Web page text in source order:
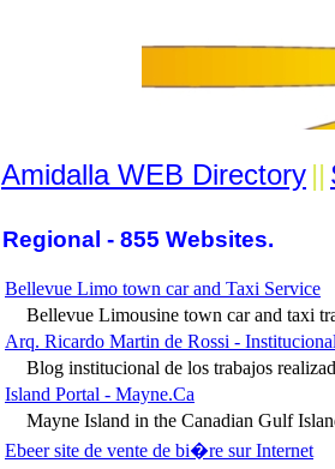
Amidalla WEB Directory ||
Regional - 855 Websites.
Bellevue Limo town car and Taxi Service
Bellevue Limousine town car and taxi
Arq. Ricardo Martin de Rossi - Institucional
Blog institucional de los trabajos
Island Portal - Mayne.Ca
Mayne Island in the Canadian Gulf
Ebeer site de vente de bi�re sur Internet